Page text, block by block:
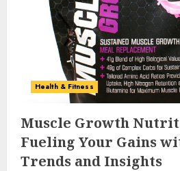
Health & Fitness
Muscle Growth
Fueling Your Gains
Trends and Insights